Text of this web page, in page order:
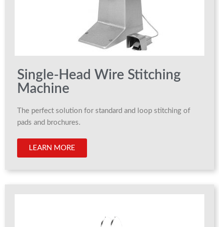
Single-Head Wire Stitching
Machine
The perfect solution for standard and loop stitching of
pads and brochures.
LEARN MORE